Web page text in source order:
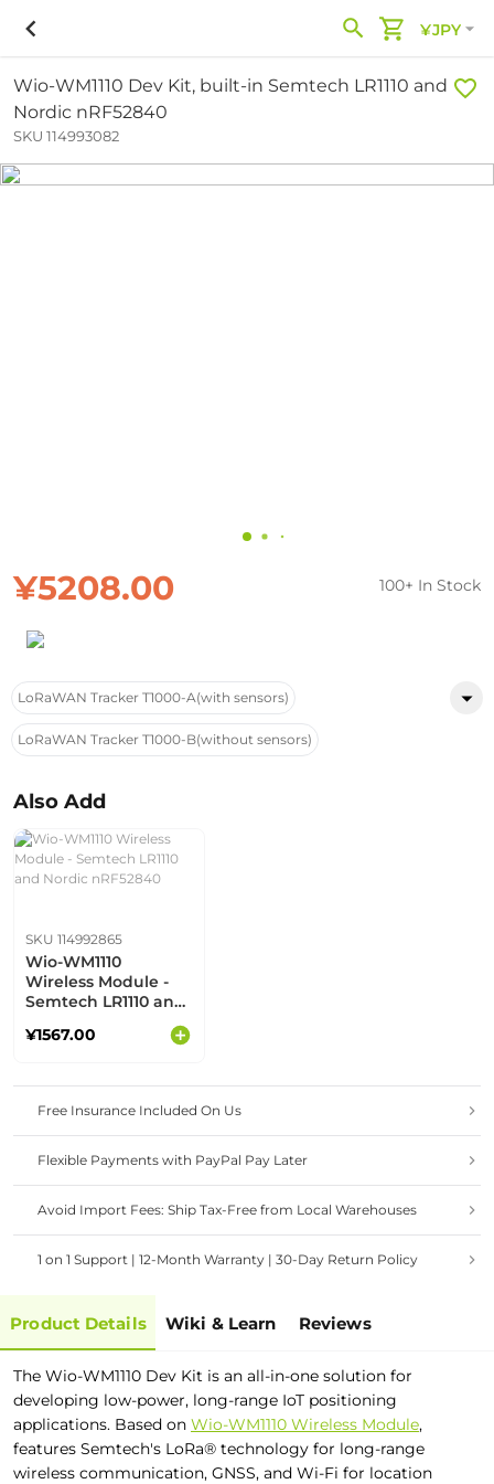
¥JPY
Wio-WM1110 Dev Kit, built-in Semtech LR1110 and
Nordic nRF52840
SKU 114993082
¥5208.00 100+ In Stock
LoRaWAN Tracker T1000-A(with sensors)
LoRaWAN Tracker T1000-B(without sensors)
Also Add
SKU 114992865
Wio-WM1110
Wireless Module -
Semtech LR1110 and
¥1567.00
Free Insurance Included On Us
Flexible Payments with PayPal Pay Later
Avoid Import Fees: Ship Tax-Free from Local Warehouses
1 on 1 Support | 12-Month Warranty | 30-Day Return Policy
Product Details Wiki & Learn Reviews
The Wio-WM1110 Dev Kit is an all-in-one solution for
developing low-power, long-range IoT positioning
applications. Based on Wio-WM1110 Wireless Module,
features Semtech's LoRa® technology for long-range
wireless communication, GNSS, and Wi-Fi for location